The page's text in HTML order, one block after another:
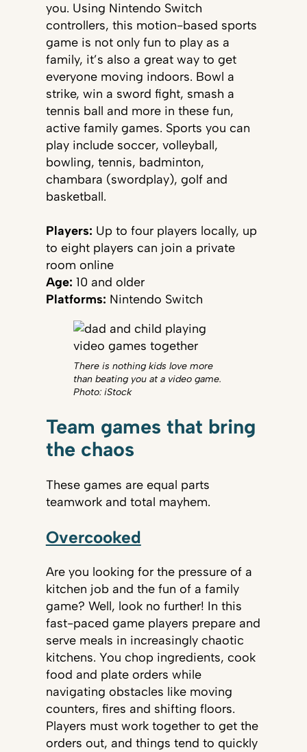
you. Using Nintendo Switch
controllers, this motion-based sports
game is not only fun to play as a
family, it’s also a great way to get
everyone moving indoors. Bowl a
strike, win a sword fight, smash a
tennis ball and more in these fun,
active family games. Sports you can
play include soccer, volleyball,
bowling, tennis, badminton,
chambara (swordplay), golf and
basketball.
Players: Up to four players locally, up
to eight players can join a private
room online
Age: 10 and older
Platforms: Nintendo Switch
There is nothing kids love more
than beating you at a video game.
Photo: iStock
Team games that bring
the chaos
These games are equal parts
teamwork and total mayhem.
Overcooked
Are you looking for the pressure of a
kitchen job and the fun of a family
game? Well, look no further! In this
fast-paced game players prepare and
serve meals in increasingly chaotic
kitchens. You chop ingredients, cook
food and plate orders while
navigating obstacles like moving
counters, fires and shifting floors.
Players must work together to get the
orders out, and things tend to quickly